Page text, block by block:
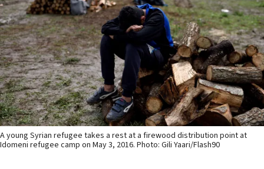
A young Syrian refugee takes a rest at a firewood distribution point at
Idomeni refugee camp on May 3, 2016. Photo: Gili Yaari/Flash90